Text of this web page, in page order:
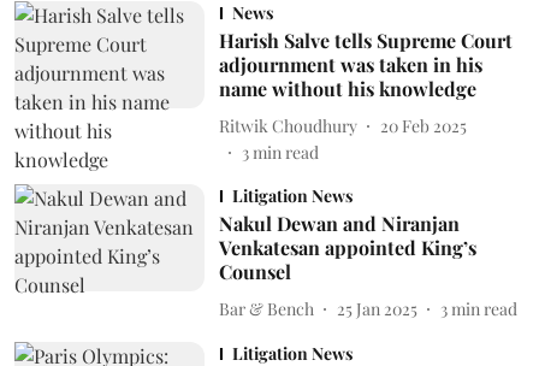
News
Harish Salve tells Supreme Court
adjournment was taken in his
name without his knowledge
Ritwik Choudhury
20 Feb 2025
3min read
Litigation News
Nakul Dewan and Niranjan
Venkatesan appointed King’s
Counsel
Bar & Bench 25 Jan 2025 3 min read
Litigation News